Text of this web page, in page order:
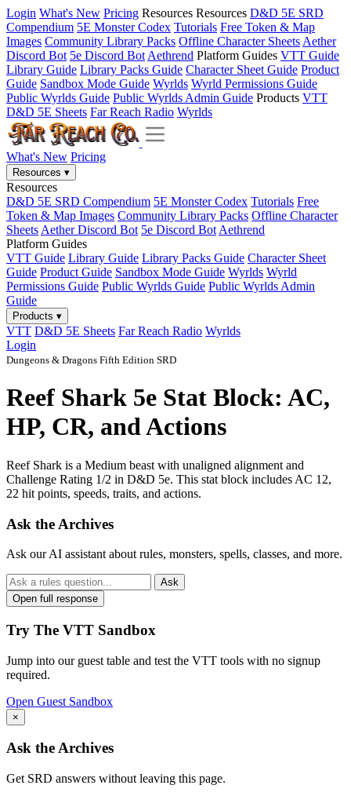
Login What's New Pricing Resources Resources D&D 5E SRD
Compendium 5E Monster Codex Tutorials Free Token & Map
Images Community Library Packs Offline Character Sheets Aether
Discord Bot 5e Discord Bot Aethrend Platform Guides VTT Guide
Library Guide Library Packs Guide Character Sheet Guide Product
Guide Sandbox Mode Guide Wyrlds Wyrld Permissions Guide
Public Wyrlds Guide Public Wyrlds Admin Guide Products VTT
D&D 5E Sheets Far Reach Radio Wyrlds
What's New Pricing
Resources ▾
Resources
D&D 5E SRD Compendium 5E Monster Codex Tutorials Free
Token & Map Images Community Library Packs Offline Character
Sheets Aether Discord Bot 5e Discord Bot Aethrend
Platform Guides
VTT Guide Library Guide Library Packs Guide Character Sheet
Guide Product Guide Sandbox Mode Guide Wyrlds Wyrld
Permissions Guide Public Wyrlds Guide Public Wyrlds Admin
Guide
Products ▾
VTT D&D 5E Sheets Far Reach Radio Wyrlds
Login
Dungeons & Dragons Fifth Edition SRD
Reef Shark 5e Stat Block: AC,
HP, CR, and Actions
Reef Shark is a Medium beast with unaligned alignment and
Challenge Rating 1/2 in D&D 5e. This stat block includes AC 12,
22 hit points, speeds, traits, and actions.
Ask the Archives
Ask our AI assistant about rules, monsters, spells, classes, and more.
Ask
Open full response
Try The VTT Sandbox
Jump into our guest table and test the VTT tools with no signup
required.
Open Guest Sandbox
×
Ask the Archives
Get SRD answers without leaving this page.